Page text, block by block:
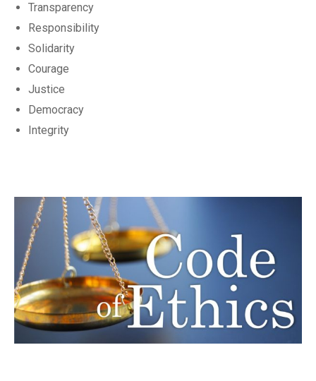
Transparency
Responsibility
Solidarity
Courage
Justice
Democracy
Integrity